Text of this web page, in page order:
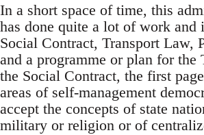
In a short space of time, this
has done quite a lot of work and
Social Contract, Transport Law,
and a programme or plan for the
the Social Contract, the first
areas of self-management
accept the concepts of state
military or religion or of